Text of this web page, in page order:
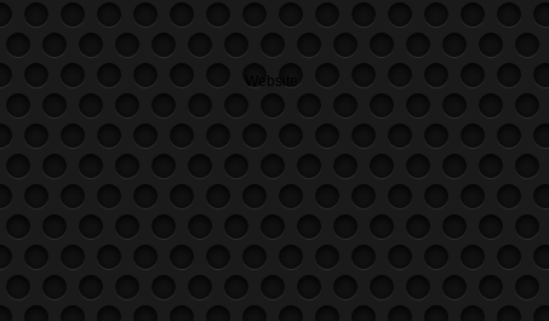
Website